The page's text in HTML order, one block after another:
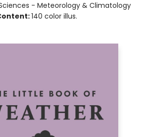
- Meteorology & Climatology
140 color illus.